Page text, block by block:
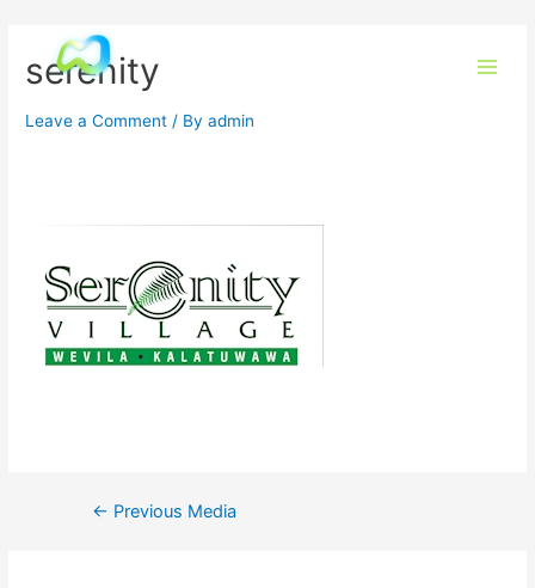
serenity
Leave a Comment / Byadmin
← Previous Media